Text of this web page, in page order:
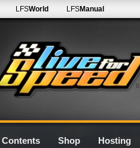
LFSWorld LFSManual
Contents Shop Hosting